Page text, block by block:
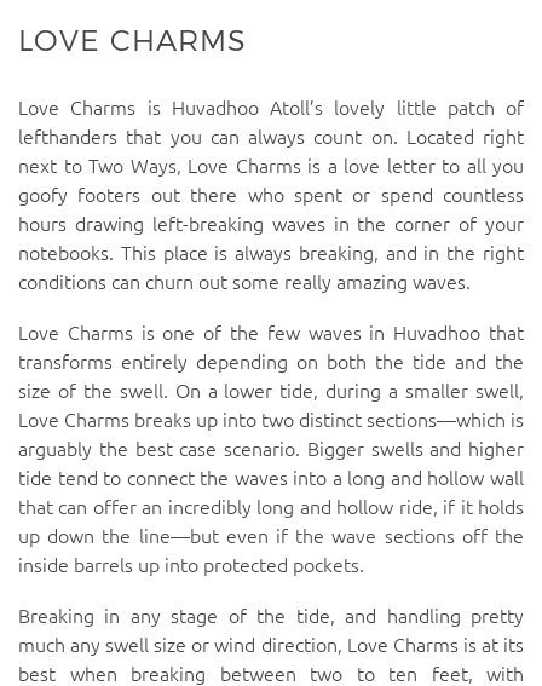
LOVE CHARMS
Love Charms is Huvadhoo Atoll’s lovely little patch of
lefthanders that you can always count on. Located right
next to Two Ways, Love Charms is a love letter to all you
goofy footers out there who spent or spend countless
hours drawing left-breaking waves in the corner of your
notebooks. This place is always breaking, and in the right
conditions can churn out some really amazing waves.
Love Charms is one of the few waves in Huvadhoo that
transforms entirely depending on both the tide and the
size of the swell. On a lower tide, during a smaller swell,
Love Charms breaks up into two distinct sections—which is
arguably the best case scenario. Bigger swells and higher
tide tend to connect the waves into a long and hollow wall
that can offer an incredibly long and hollow ride, if it holds
up down the line—but even if the wave sections off the
inside barrels up into protected pockets.
Breaking in any stage of the tide, and handling pretty
much any swell size or wind direction, Love Charms is at its
best when breaking between two to ten feet, with